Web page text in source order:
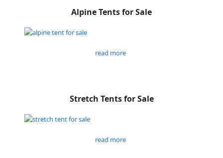
Alpine Tents for Sale
read more
Stretch Tents for Sale
read more